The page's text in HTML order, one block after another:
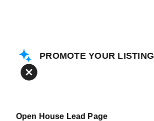
PROMOTE YOUR LISTING
Open House Lead Page